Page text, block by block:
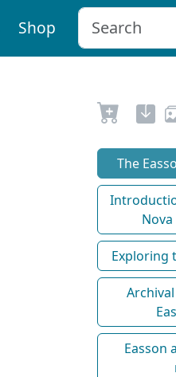
Shop
The
Exploring
Easson